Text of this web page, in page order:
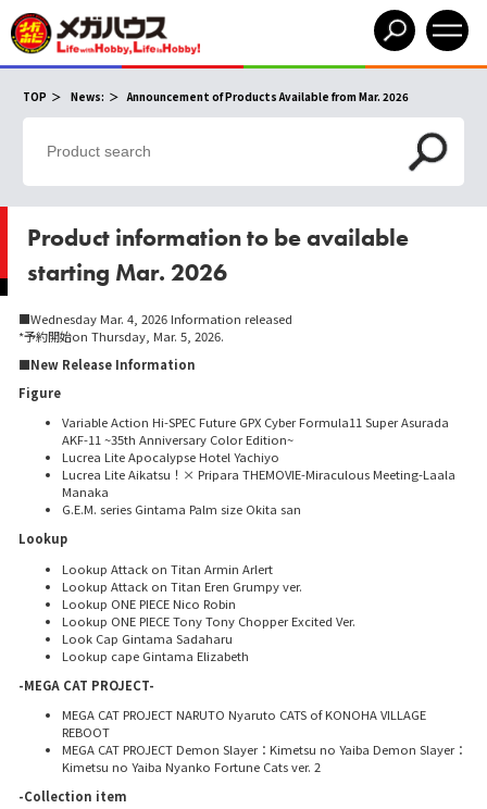
TOP News: ​ ​Announcement of Products Available from Mar. 2026
Product information to be available
starting Mar. 2026
■Wednesday Mar. 4, 2026 Information released
*予約開始on Thursday, Mar. 5, 2026.
■New Release Information
Figure
Variable Action Hi-SPEC Future GPX Cyber Formula11 Super Asurada
AKF-11 ~35th Anniversary Color Edition~
Lucrea Lite Apocalypse Hotel Yachiyo
Lucrea Lite Aikatsu！× Pripara THEMOVIE-Miraculous Meeting-Laala
Manaka
G.E.M. series Gintama Palm size Okita san
Lookup
Lookup Attack on Titan Armin Arlert
Lookup Attack on Titan Eren Grumpy ver.
Lookup ONE PIECE Nico Robin
Lookup ONE PIECE Tony Tony Chopper Excited Ver.
Look Cap Gintama Sadaharu
Lookup cape Gintama Elizabeth
-MEGA CAT PROJECT-
MEGA CAT PROJECT NARUTO Nyaruto CATS of KONOHA VILLAGE
REBOOT
MEGA CAT PROJECT Demon Slayer：Kimetsu no Yaiba Demon Slayer：
Kimetsu no Yaiba Nyanko Fortune Cats ver. 2
-Collection item